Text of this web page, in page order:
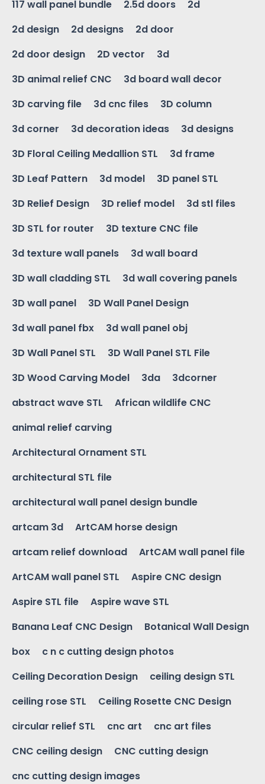
117 wall panel bundle
2.5d doors
2d
2d design
2d designs
2d door
2d door design
2D vector
3d
3D animal relief CNC
3d board wall decor
3D carving file
3d cnc files
3D column
3d corner
3d decoration ideas
3d designs
3D Floral Ceiling Medallion STL
3d frame
3D Leaf Pattern
3d model
3D panel STL
3D Relief Design
3D relief model
3d stl files
3D STL for router
3D texture CNC file
3d texture wall panels
3d wall board
3D wall cladding STL
3d wall covering panels
3D wall panel
3D Wall Panel Design
3d wall panel fbx
3d wall panel obj
3D Wall Panel STL
3D Wall Panel STL File
3D Wood Carving Model
3da
3dcorner
abstract wave STL
African wildlife CNC
animal relief carving
Architectural Ornament STL
architectural STL file
architectural wall panel design bundle
artcam 3d
ArtCAM horse design
artcam relief download
ArtCAM wall panel file
ArtCAM wall panel STL
Aspire CNC design
Aspire STL file
Aspire wave STL
Banana Leaf CNC Design
Botanical Wall Design
box
c n c cutting design photos
Ceiling Decoration Design
ceiling design STL
ceiling rose STL
Ceiling Rosette CNC Design
circular relief STL
cnc art
cnc art files
CNC ceiling design
CNC cutting design
cnc cutting design images